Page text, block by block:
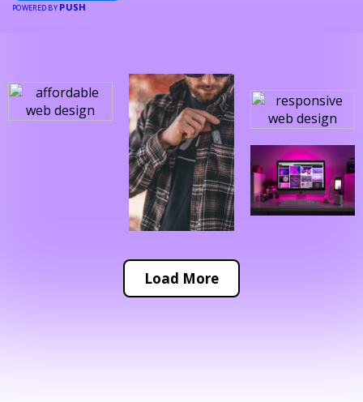
POWERED BY PUSH
Load More